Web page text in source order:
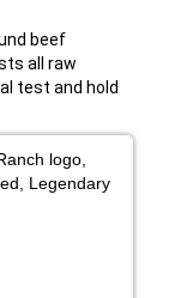
beef
all raw
test and hold